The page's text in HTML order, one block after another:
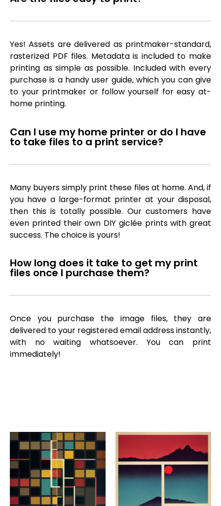
Yes! Assets are delivered as printmaker-standard,
rasterized PDF files. Metadata is included to make
printing as simple as possible. Included with every
purchase is a handy user guide, which you can give
to your printmaker or follow yourself for easy at-
home printing.
Can I use my home printer or do I have
to take files to a print service?
Many buyers simply print these files at home. And, if
you have a large-format printer at your disposal,
then this is totally possible. Our customers have
even printed their own DIY giclée prints with great
success. The choice is yours!
How long does it take to get my print
files once I purchase them?
Once you purchase the image files, they are
delivered to your registered email address instantly,
with no waiting whatsoever. You can print
immediately!